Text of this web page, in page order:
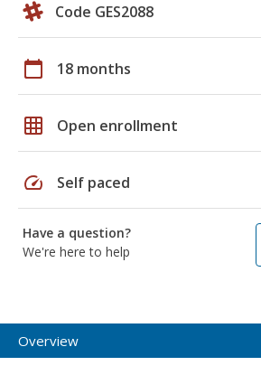
Code GES2088
calendar_today 18 months
grid_on Open enrollment
speed Self paced
Have a question?
We're here to help
Overview